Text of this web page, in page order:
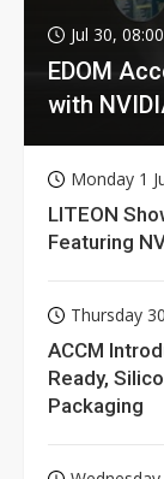
Jul 30, 08:00
EDOM
with
Monday 1
LITEON
Featuring
Thursday
ACCM
Ready,
Packaging